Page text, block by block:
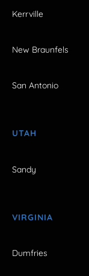
Kerrville
New Braunfels
San Antonio
UTAH
Sandy
VIRGINIA
Dumfries